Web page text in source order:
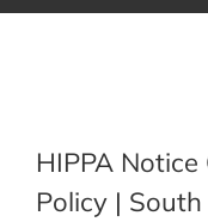
HIPPA
Policy |